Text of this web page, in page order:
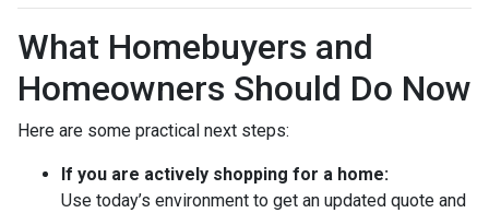
What Homebuyers and
Homeowners Should Do Now
Here are some practical next steps:
If you are actively shopping for a home:
Use today’s environment to get an updated quote and